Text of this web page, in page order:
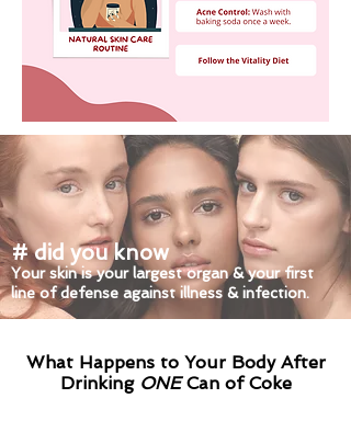
# did you know
Your skin is your largest organ & your first
line of defense against illness & infection.
What Happens to Your Body After
Drinking ONE Can of Coke